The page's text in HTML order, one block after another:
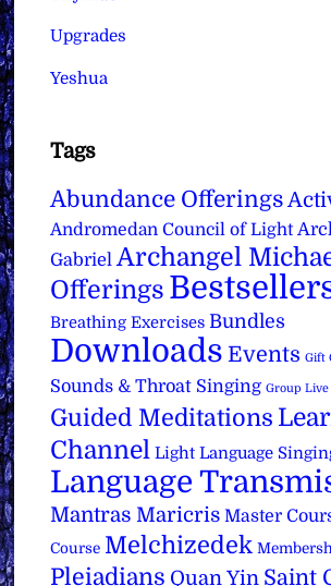
Upgrades
Yeshua
Tags
Abundance Offerings
Andromedan Council of Light
Gabriel Archangel
Offerings
Breathing Exercises Bundles
Downloads Events Gift
Sounds & Throat Singing Group
Guided Meditations
Channel Light Language
Language
Mantras Maricris Master
Course Melchizedek
Pleiadians Quan Yin Saint